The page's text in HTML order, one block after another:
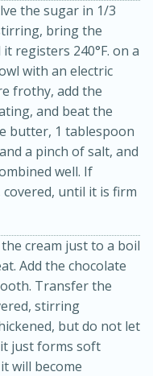
and
45 minutes
Serves: 4
the sugar in 1/3
bring the
registers 240°F. on a
with an electric
frothy, add the
and beat the
butter, 1 tablespoon
a pinch of salt, and
well. If
until it is firm
cream just to a boil
Add the chocolate
Transfer the
stirring
but do not let
just forms soft
will become